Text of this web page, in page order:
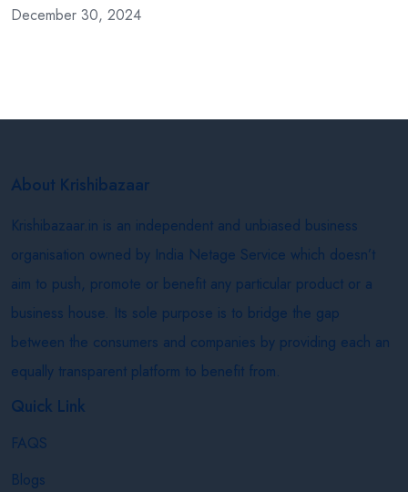
December 30, 2024
About Krishibazaar
Krishibazaar.in is an independent and unbiased business
organisation owned by India Netage Service which doesn’t
aim to push, promote or benefit any particular product or a
business house. Its sole purpose is to bridge the gap
between the consumers and companies by providing each an
equally transparent platform to benefit from.
Quick Link
FAQS
Blogs